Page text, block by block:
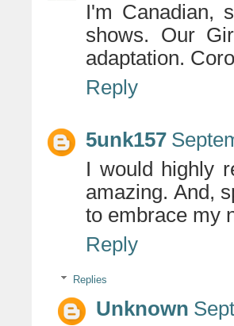
I'm Canadian,
shows. Our
adaptation.
Reply
5unk157
I would highly
amazing. And,
to embrace my
Reply
Replies
Unknown